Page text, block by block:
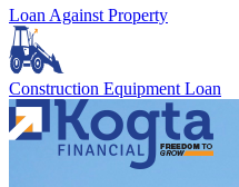
Loan Against Property
Construction Equipment Loan